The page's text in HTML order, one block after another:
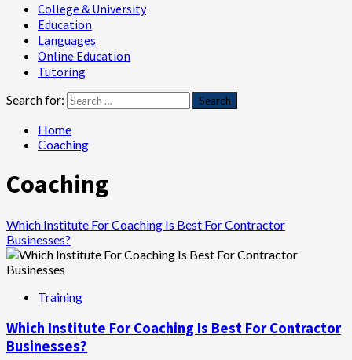
College & University
Education
Languages
Online Education
Tutoring
Search for:
Home
Coaching
Coaching
Which Institute For Coaching Is Best For Contractor
Businesses?
Training
Which Institute For Coaching Is Best For Contractor
Businesses?